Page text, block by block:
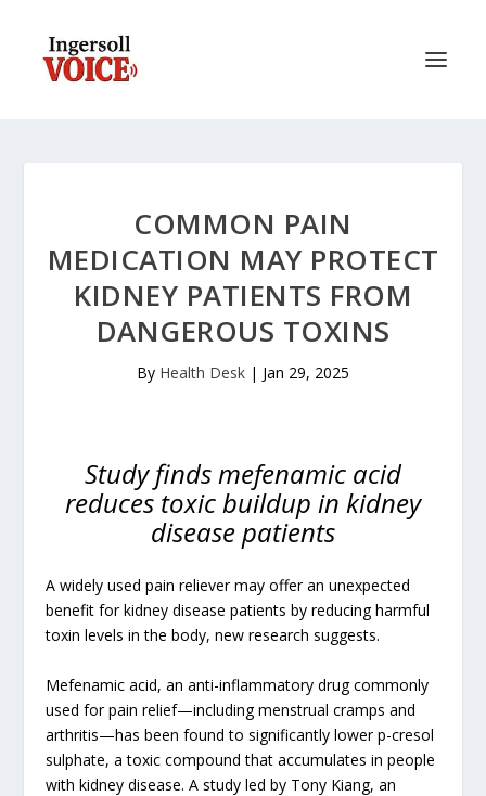
COMMON PAIN
MEDICATION MAY PROTECT
KIDNEY PATIENTS FROM
DANGEROUS TOXINS
By Health Desk | Jan 29, 2025
Study finds mefenamic acid
reduces toxic buildup in kidney
disease patients
A widely used pain reliever may offer an unexpected
benefit for kidney disease patients by reducing harmful
toxin levels in the body, new research suggests.
Mefenamic acid, an anti-inflammatory drug commonly
used for pain relief—including menstrual cramps and
arthritis—has been found to significantly lower p-cresol
sulphate, a toxic compound that accumulates in people
with kidney disease. A study led by Tony Kiang, an